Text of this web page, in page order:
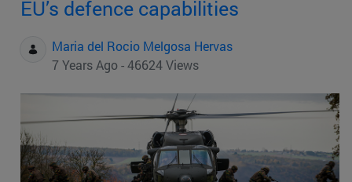
EU’s defence capabilities
Maria del Rocio Melgosa Hervas
7 Years Ago - 46624 Views